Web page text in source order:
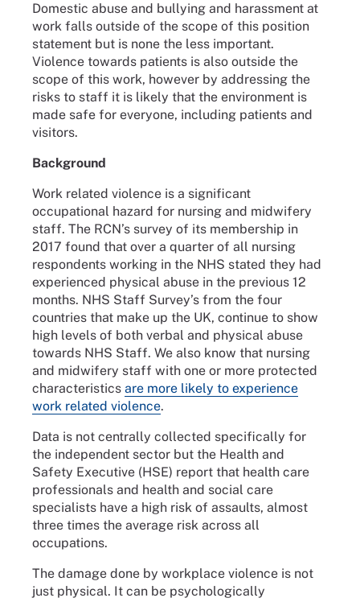
Domestic abuse and bullying and harassment at
work falls outside of the scope of this position
statement but is none the less important.
Violence towards patients is also outside the
scope of this work, however by addressing the
risks to staff it is likely that the environment is
made safe for everyone, including patients and
visitors.
Background
Work related violence is a significant
occupational hazard for nursing and midwifery
staff. The RCN’s survey of its membership in
2017 found that over a quarter of all nursing
respondents working in the NHS stated they had
experienced physical abuse in the previous 12
months. NHS Staff Survey’s from the four
countries that make up the UK, continue to show
high levels of both verbal and physical abuse
towards NHS Staff. We also know that nursing
and midwifery staff with one or more protected
characteristics are more likely to experience
work related violence.
Data is not centrally collected specifically for
the independent sector but the Health and
Safety Executive (HSE) report that health care
professionals and health and social care
specialists have a high risk of assaults, almost
three times the average risk across all
occupations.
The damage done by workplace violence is not
just physical. It can be psychologically